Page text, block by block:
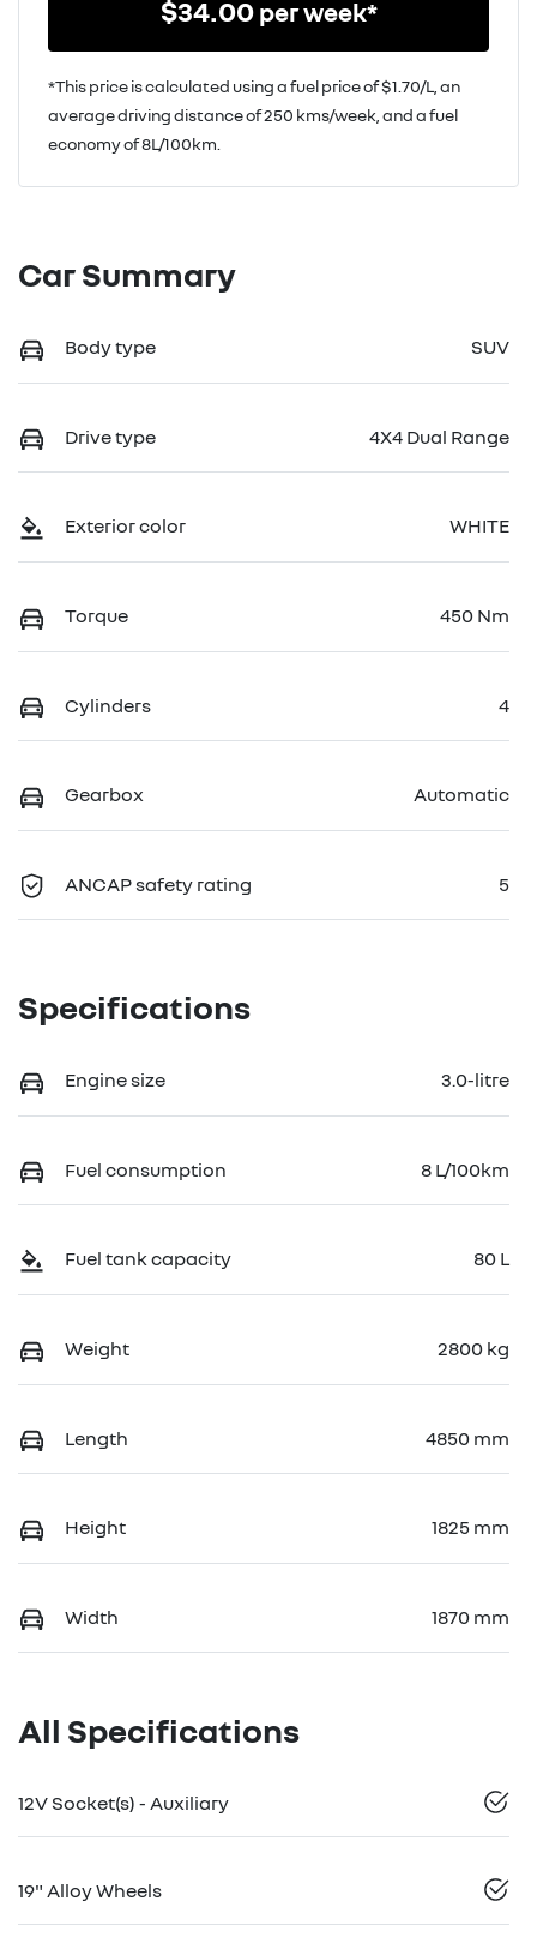
$34.00 per week*
*This price is calculated using a fuel price of $1.70/L, an
average driving distance of250 kms/week, and a fuel
economy of8L/100km.
Car Summary
Body type SUV
Drive type 4X4 Dual Range
Exterior color WHITE
Torque 450 Nm
Cylinders 4
Gearbox Automatic
ANCAP safety rating 5
Specifications
Engine size 3.0-litre
Fuel consumption 8 L/100km
Fuel tank capacity 80 L
Weight 2800 kg
Length 4850 mm
Height 1825 mm
Width 1870 mm
All Specifications
12V Socket(s) - Auxiliary
19" Alloy Wheels